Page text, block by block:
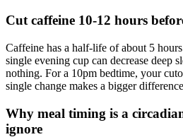
Cut caffeine 10-12 hours
Caffeine has a half-life of about 5
single evening cup can decrease deep
nothing. For a 10pm bedtime, your
single change makes a bigger
Why meal timing is a
ignore